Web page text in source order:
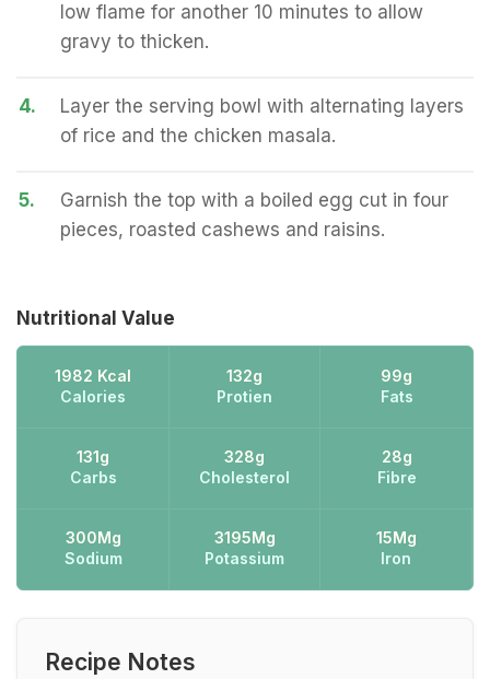
low flame for another 10 minutes to allow
gravy to thicken.
4.
Layer the serving bowl with alternating layers
of rice and the chicken masala.
5.
Garnish the top with a boiled egg cut in four
pieces, roasted cashews and raisins.
Nutritional Value
1982 Kcal
Calories
132g
Protien
99g
Fats
131g
Carbs
328g
Cholesterol
28g
Fibre
300Mg
Sodium
3195Mg
Potassium
15Mg
Iron
Recipe Notes